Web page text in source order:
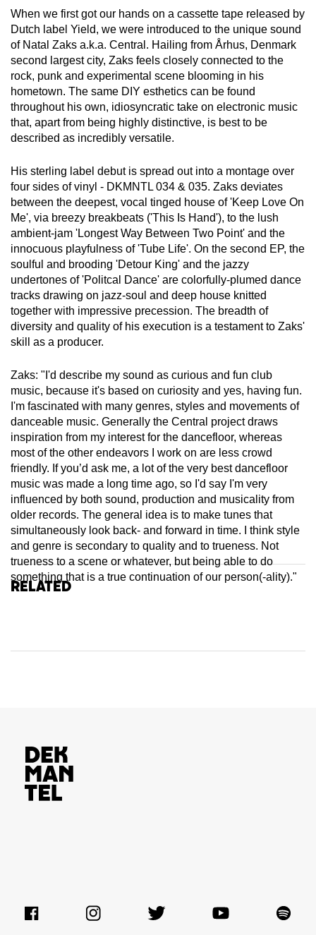
When we first got our hands on a cassette tape released by
Dutch label Yield, we were introduced to the unique sound
of Natal Zaks a.k.a. Central. Hailing from Århus, Denmark
second largest city, Zaks feels closely connected to the
rock, punk and experimental scene blooming in his
hometown. The same DIY esthetics can be found
throughout his own, idiosyncratic take on electronic music
that, apart from being highly distinctive, is best to be
described as incredibly versatile.
His sterling label debut is spread out into a montage over
four sides of vinyl - DKMNTL 034 & 035. Zaks deviates
between the deepest, vocal tinged house of 'Keep Love On
Me', via breezy breakbeats ('This Is Hand'), to the lush
ambient-jam 'Longest Way Between Two Point' and the
innocuous playfulness of 'Tube Life'. On the second EP, the
soulful and brooding 'Detour King' and the jazzy
undertones of 'Politcal Dance' are colorfully-plumed dance
tracks drawing on jazz-soul and deep house knitted
together with impressive precession. The breadth of
diversity and quality of his execution is a testament to Zaks'
skill as a producer.
Zaks: "I'd describe my sound as curious and fun club
music, because it's based on curiosity and yes, having fun.
I'm fascinated with many genres, styles and movements of
danceable music. Generally the Central project draws
inspiration from my interest for the dancefloor, whereas
most of the other endeavors I work on are less crowd
friendly. If you’d ask me, a lot of the very best dancefloor
music was made a long time ago, so I'd say I'm very
influenced by both sound, production and musicality from
older records. The general idea is to make tunes that
simultaneously look back- and forward in time. I think style
and genre is secondary to quality and to trueness. Not
trueness to a scene or whatever, but being able to do
something that is a true continuation of our person(-ality)."
Related